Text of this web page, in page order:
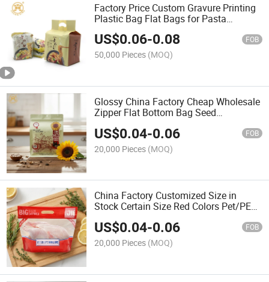
Factory Price Custom Gravure Printing
Plastic Bag Flat Bags for Pasta
Noodles Packaging Snack Food Bag
US$0.06-0.08 FOB
50,000 Pieces (MOQ)
Glossy China Factory Cheap Wholesale
Zipper Flat Bottom Bag Seed
Bag
US$0.04-0.06 FOB
20,000 Pieces (MOQ)
China Factory Customized Size in
Stock Certain Size Red Colors Pet/PE
Plastic Roast Chicken Packaging Bag
US$0.04-0.06 FOB
20,000 Pieces (MOQ)